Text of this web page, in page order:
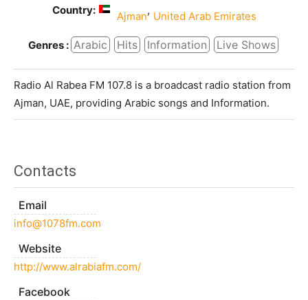
Country: Ajman, United Arab Emirates
Genres : Arabic Hits Information Live Shows
Radio Al Rabea FM 107.8 is a broadcast radio station from
Ajman, UAE, providing Arabic songs and Information.
Contacts
Email
info@1078fm.com
Website
http://www.alrabiafm.com/
Facebook